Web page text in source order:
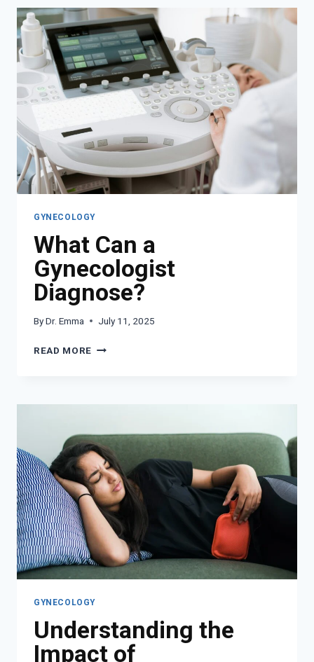
HELP
YOU
NAVIGATE
PREGNANCY
CHANGES
GYNECOLOGY
What Can a
Gynecologist
Diagnose?
ByDr. Emma July 11, 2025
READ MORE WHAT
GYNECOLOGY
Understanding the
Impact of